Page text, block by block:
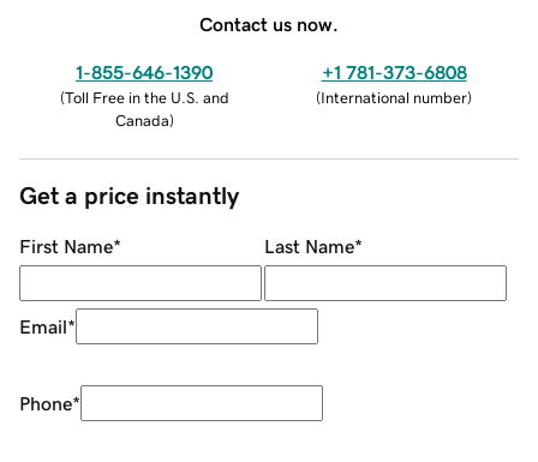
Contact us now.
1-855-646-1390
(Toll Free in the U.S. and
Canada)
+1 781-373-6808
(International number)
Get a price instantly
First Name* Last Name*
Email*
Phone*